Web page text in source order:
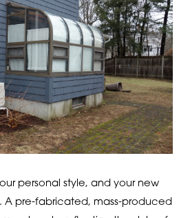
personal style, and your new
A pre-fabricated, mass-produced